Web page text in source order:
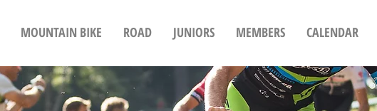
MOUNTAIN BIKE ROAD JUNIORS MEMBERS CALENDAR